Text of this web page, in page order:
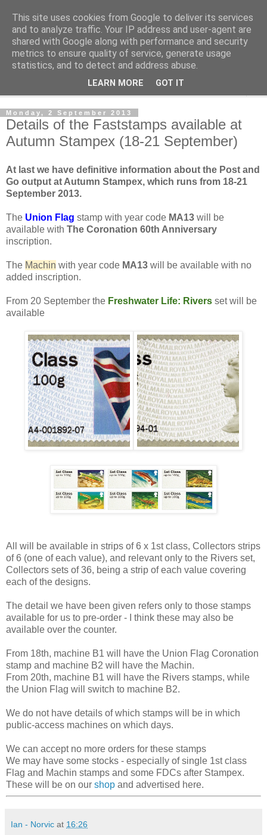
Norvic Philatelics Blog
The latest news on GB stamps fromNorvic Philatelics
Monday, 2 September 2013
Details of the Faststamps available at
Autumn Stampex (18-21 September)
At last we have definitive information about the Post and
Go output at Autumn Stampex, which runs from 18-21
September 2013.
The Union Flag stamp with year code MA13 will be
available with The Coronation 60th Anniversary
inscription.
The Machin with year code MA13 will be available with no
added inscription.
From 20 September the Freshwater Life: Rivers set will be
available
All will be available in strips of 6 x 1st class, Collectors strips
of 6 (one of each value), and relevant only to the Rivers set,
Collectors sets of 36, being a strip of each value covering
each of the designs.
The detail we have been given refers only to those stamps
available for us to pre-order - I think these may also be
available over the counter.
From 18th, machine B1 will have the Union Flag Coronation
stamp and machine B2 will have the Machin.
From 20th, machine B1 will have the Rivers stamps, while
the Union Flag will switch to machine B2.
We do not have details of which stamps will be in which
public-access machines on which days.
We can accept no more orders for these stamps
We may have some stocks - especially of single 1st class
Flag and Machin stamps and some FDCs after Stampex.
These will be on our shop and advertised here.
Ian - Norvic at 16:26
This site uses cookies from Google to deliver its services
and to analyze traffic. Your IP address and user-agent are
shared with Google along with performance and security
metrics to ensure quality of service, generate usage
statistics, and to detect and address abuse.
LEARN MORE GOT IT